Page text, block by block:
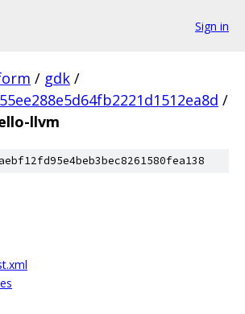
Sign in
/ gdk /
/
llvm